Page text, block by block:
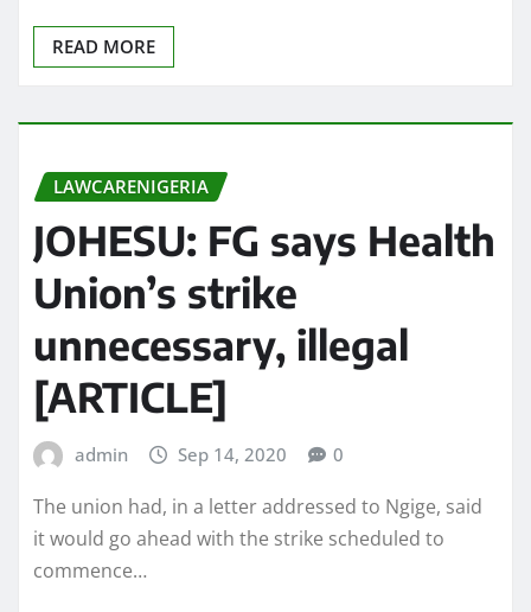
READ MORE
LAWCARENIGERIA
JOHESU: FG says Health
Union’s strike
unnecessary, illegal
[ARTICLE]
admin Sep 14, 2020 0
The union had, in a letter addressed to Ngige, said
it would go ahead with the strike scheduled to
commence…